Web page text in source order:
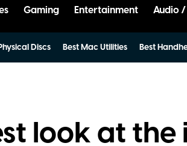
Gaming Entertainment Audio
Discs Best Mac Utilities Best
look at the